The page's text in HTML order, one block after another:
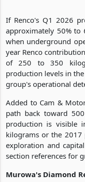
If Renco's Q1 2026
approximately 50% to
when underground
year Renco
of 250 to 350
production levels in
group's operational
Added to Cam &
path back toward
production is visible
kilograms or the 2017
exploration and
section references for
Murowa's Diamond